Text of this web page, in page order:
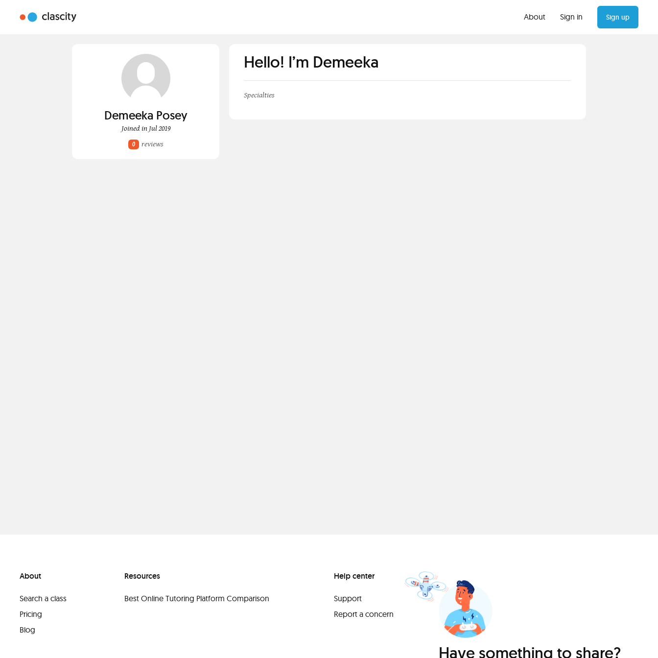
About Sign in Sign up
Demeeka Posey
Joined in Jul 2019
0 reviews
Hello! I’m Demeeka
Specialties
About
Search a class
Pricing
Blog
Resources
Best Online Tutoring Platform Comparison
Help center
Support
Report a concern
Have something to share?